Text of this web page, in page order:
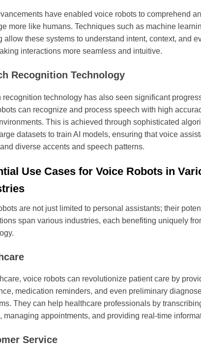
have enabled voice robots to comprehend
more like humans. Techniques such as machine
allow these systems to understand intent, context, and
interactions more seamless and intuitive.
Recognition Technology
recognition technology has also seen significant
can recognize and process speech with high
This is achieved through sophisticated
datasets to train AI models, ensuring that voice
diverse accents and speech patterns.
Use Cases for Voice Robots in
are not just limited to personal assistants; their
span various industries, each benefiting uniquely
voice robots can revolutionize patient care by
medication reminders, and even preliminary
They can help healthcare professionals by
managing appointments, and providing real-time
Service